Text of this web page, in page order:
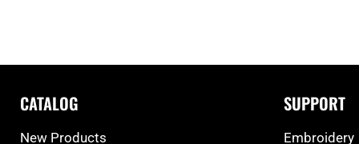
CATALOG
New Products
SUPPORT
Embroidery